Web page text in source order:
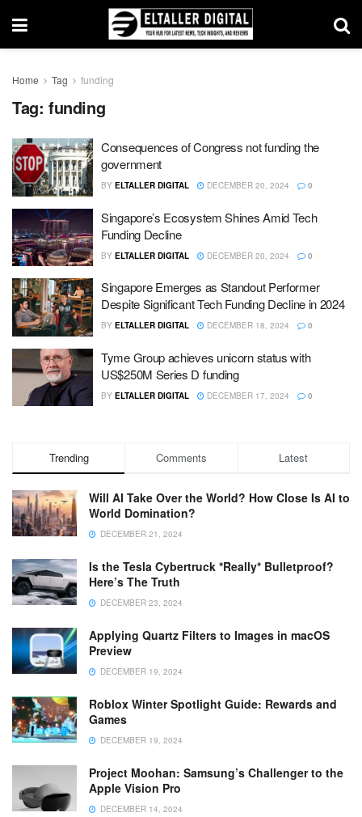
Home Tag funding
Tag: funding
Consequences of Congress not funding the
government
BY ELTALLER DIGITAL DECEMBER 20, 2024 0
Singapore’s Ecosystem Shines Amid Tech
Funding Decline
BY ELTALLER DIGITAL DECEMBER 20, 2024 0
Singapore Emerges as Standout Performer
Despite Significant Tech Funding Decline in 2024
BY ELTALLER DIGITAL DECEMBER 18, 2024 0
Tyme Group achieves unicorn status with
US$250M Series D funding
BY ELTALLER DIGITAL DECEMBER 17, 2024 0
Trending Comments Latest
Will AI Take Over the World? How Close Is AI to
World Domination?
DECEMBER 21, 2024
Is the Tesla Cybertruck *Really* Bulletproof?
Here’s The Truth
DECEMBER 23, 2024
Applying Quartz Filters to Images in macOS
Preview
DECEMBER 19, 2024
Roblox Winter Spotlight Guide: Rewards and
Games
DECEMBER 19, 2024
Project Moohan: Samsung’s Challenger to the
Apple Vision Pro
DECEMBER 14, 2024